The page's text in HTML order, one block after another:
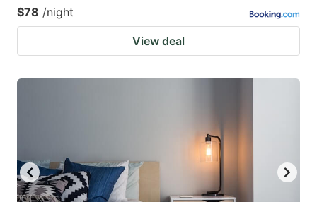
$78 /night
View deal